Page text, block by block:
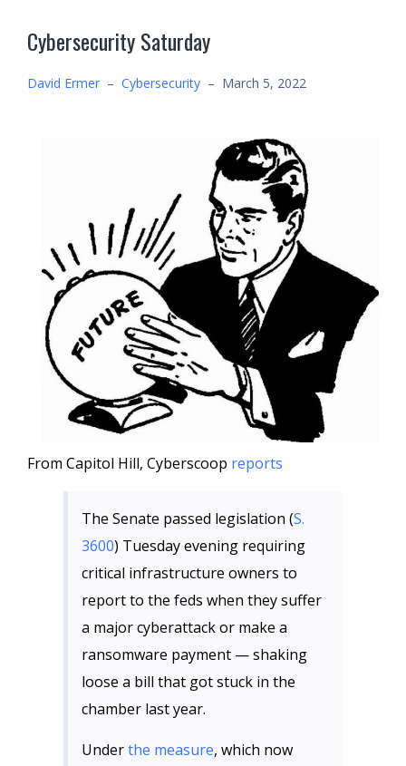
Cybersecurity Saturday
David Ermer – Cybersecurity – March 5, 2022
From Capitol Hill, Cyberscoop reports
The Senate passed legislation (S.
3600) Tuesday evening requiring
critical infrastructure owners to
report to the feds when they suffer
a major cyberattack or make a
ransomware payment — shaking
loose a bill that got stuck in the
chamber last year.
Underthe measure, which now